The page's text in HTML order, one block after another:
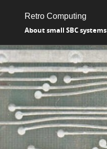
Retro Computing
About small SBC systems